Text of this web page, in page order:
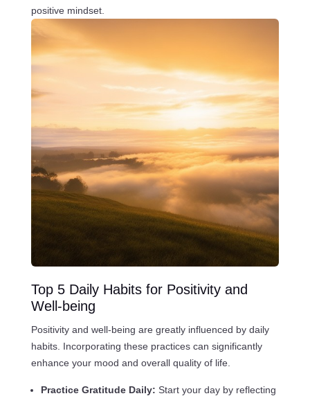
positive mindset.
Top 5 Daily Habits for Positivity and
Well-being
Positivity and well-being are greatly influenced by daily
habits. Incorporating these practices can significantly
enhance your mood and overall quality of life.
Practice Gratitude Daily: Start your day by reflecting